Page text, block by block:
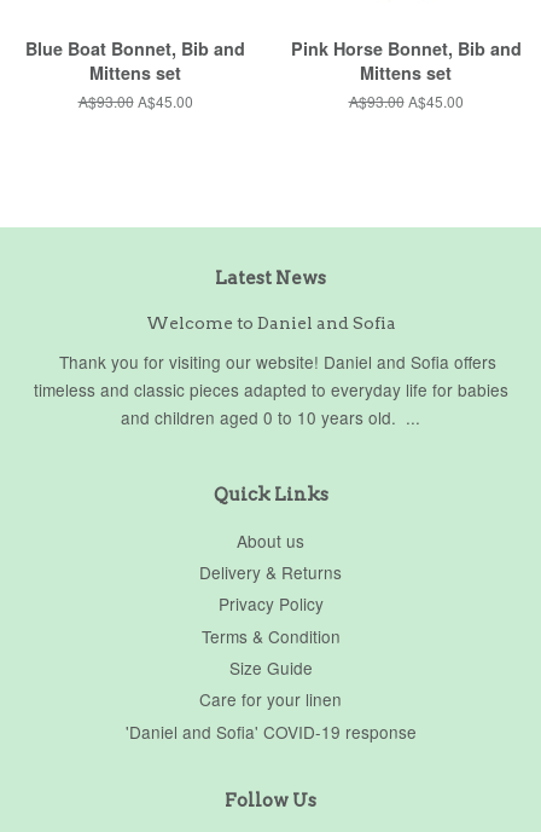
Blue Boat Bonnet, Bib and
Mittens set
Regular
A$93.00 Sale
A$45.00
Pink Horse Bonnet, Bib and
Mittens set
Regular
A$93.00 Sale
A$45.00
Latest News
Welcome to Daniel and Sofia
Thank you for visiting our website! Daniel and Sofia offers
timeless and classic pieces adapted to everyday life for babies
and children aged 0 to 10 years old. ...
Quick Links
About us
Delivery & Returns
Privacy Policy
Terms & Condition
Size Guide
Care for your linen
'Daniel and Sofia' COVID-19 response
Follow Us